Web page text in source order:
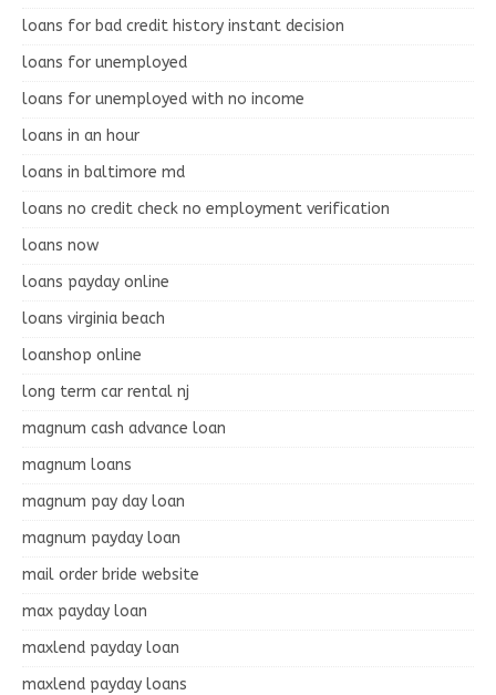
loans for bad credit history instant decision
loans for unemployed
loans for unemployed with no income
loans in an hour
loans in baltimore md
loans no credit check no employment verification
loans now
loans payday online
loans virginia beach
loanshop online
long term car rental nj
magnum cash advance loan
magnum loans
magnum pay day loan
magnum payday loan
mail order bride website
max payday loan
maxlend payday loan
maxlend payday loans